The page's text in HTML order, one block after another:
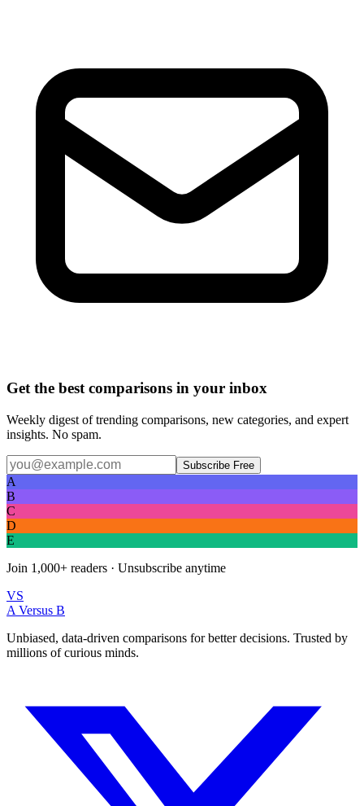
Get the best comparisons in your inbox
Weekly digest of trending comparisons, new categories, and expert
insights. No spam.
Subscribe Free
A
B
C
D
E
Join 1,000+ readers · Unsubscribe anytime
VS
A Versus B
Unbiased, data-driven comparisons for better decisions. Trusted by
millions of curious minds.